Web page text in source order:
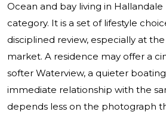
Ocean and bay living in
category. It is a set of lifestyle
disciplined review, especially at
market. A residence may offer a
softer Waterview, a quieter
immediate relationship with the
depends less on the photograph